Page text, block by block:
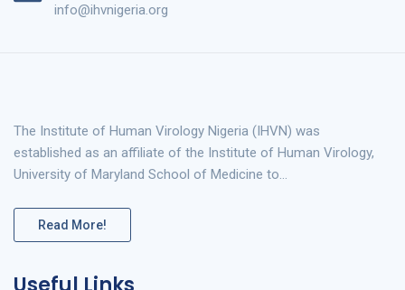
info@ihvnigeria.org
The Institute of Human Virology Nigeria (IHVN) was
established as an affiliate of the Institute of Human Virology,
University of Maryland School of Medicine to…
Read More!